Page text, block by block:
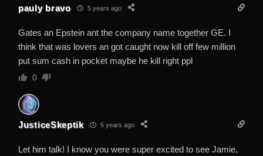
pauly bravo 5 years ago
Gates an Epstein ant the company name together GE. I
think that was lovers an got caught now kill off few million
put sum cash in pocket maybe he kill right ppl
0
JusticeSkeptik 5 years ago
Let him talk! I know you were super excited to see Jamie,